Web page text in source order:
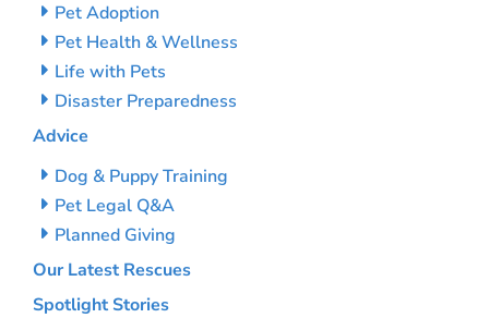
Pet Adoption
Pet Health & Wellness
Life with Pets
Disaster Preparedness
Advice
Dog & Puppy Training
Pet Legal Q&A
Planned Giving
Our Latest Rescues
Spotlight Stories